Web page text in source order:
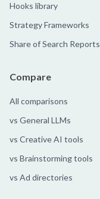
Hooks library
Strategy Frameworks
Share of Search Reports
Compare
All comparisons
vs General LLMs
vs Creative AI tools
vs Brainstorming tools
vs Ad directories